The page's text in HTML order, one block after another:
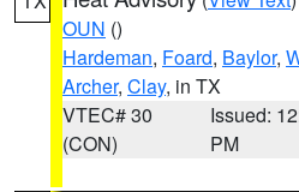
OUN ()
Hardeman, Foard, Baylor,
Archer, Clay, in TX
VTEC# 30
(CON)
Issued:
PM